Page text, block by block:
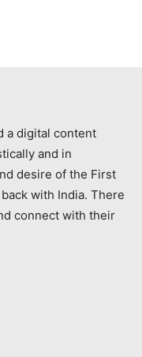
a digital content
and in
desire of the First
with India. There
connect with their